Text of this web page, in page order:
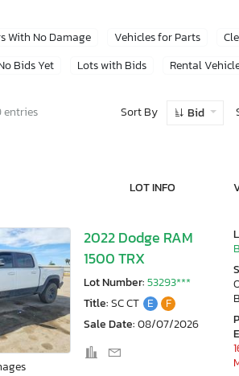
With No Damage Vehicles for Parts
Bids Yet Lots with Bids Rental
entries Sort By Bid
LOT INFO
2022 Dodge RAM
1500 TRX
Lot Number:53293***
Title:SC CT E
F
Sale Date:08/07/2026